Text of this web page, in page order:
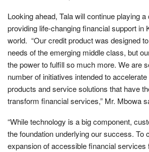
Looking ahead, Tala will continue playing
providing life-changing financial support in
world. “Our credit product was designed
needs of the emerging middle class, but
the power to fulfill so much more. We are
number of initiatives intended to
products and service solutions that have
transform financial services,” Mr. Mbowa
“While technology is a big component,
the foundation underlying our success. To
expansion of accessible financial services